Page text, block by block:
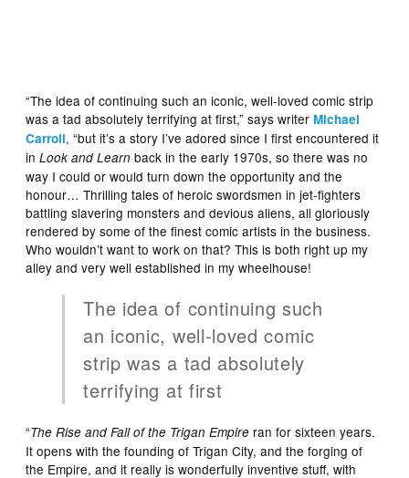
“The idea of continuing such an iconic, well-loved comic strip
was a tad absolutely terrifying at first,” says writerMichael
Carroll, “but it’s a story I’ve adored since I first encountered it
inLook and Learnback in the early 1970s, so there was no
way I could or would turn down the opportunity and the
honour… Thrilling tales of heroic swordsmen in jet-fighters
battling slavering monsters and devious aliens, all gloriously
rendered by some of the finest comic artists in the business.
Who wouldn’t want to work on that? This is both right up my
alley and very well established in my wheelhouse!
The idea of continuing such
an iconic, well-loved comic
strip was a tad absolutely
terrifying at first
“The Rise and Fall of the Trigan Empire ran for sixteen years.
It opens with the founding of Trigan City, and the forging of
the Empire, and it really is wonderfully inventive stuff, with